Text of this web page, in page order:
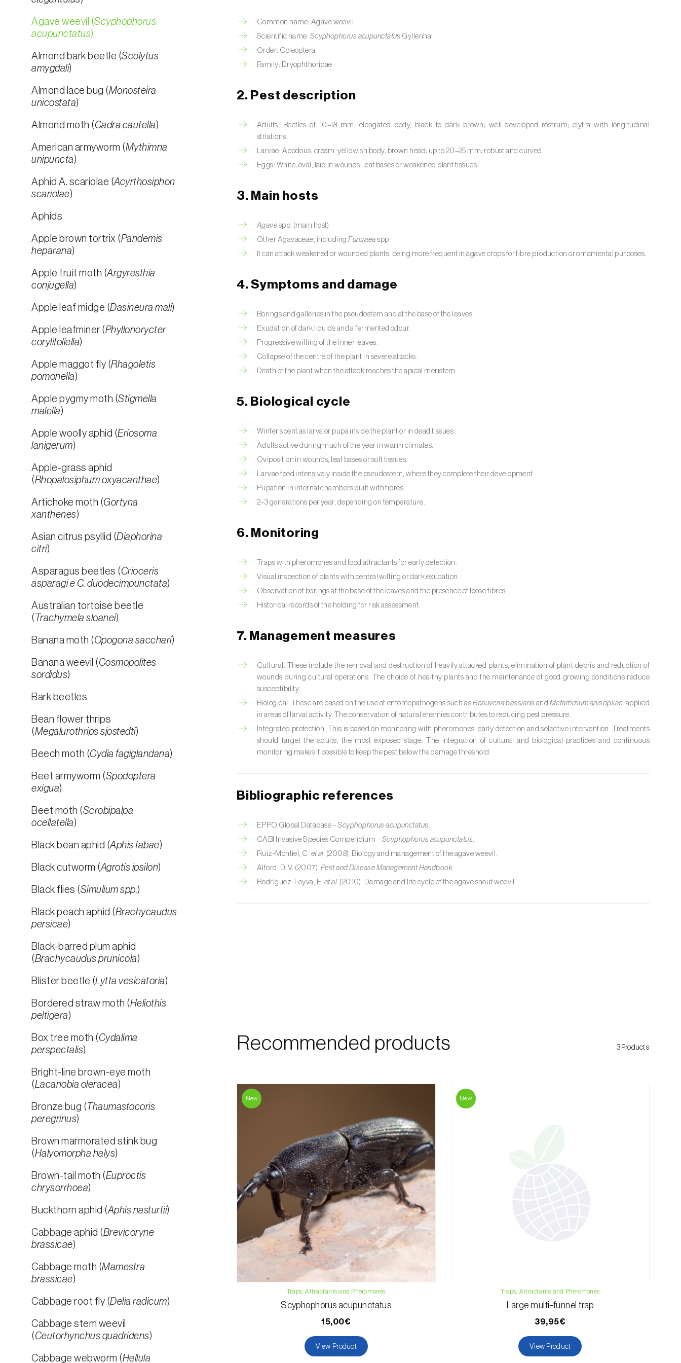
Agave weevil (Scyphophorus
acupunctatus)
Almond bark beetle (Scolytus
amygdali)
Almond lace bug (Monosteira
unicostata)
Almond moth (Cadra cautella)
American armyworm (Mythimna
unipuncta)
Aphid A. scariolae (Acyrthosiphon
scariolae)
Aphids
Apple brown tortrix (Pandemis
heparana)
Apple fruit moth (Argyresthia
conjugella)
Apple leaf midge (Dasineura mali)
Apple leafminer (Phyllonorycter
corylifoliella)
Apple maggot fly (Rhagoletis
pomonella)
Apple pygmy moth (Stigmella
malella)
Apple woolly aphid (Eriosoma
lanigerum)
Apple-grass aphid
(Rhopalosiphum oxyacanthae)
Artichoke moth (Gortyna
xanthenes)
Asian citrus psyllid (Diaphorina
citri)
Asparagus beetles (Crioceris
asparagi e C. duodecimpunctata)
Australian tortoise beetle
( Trachymela sloanei)
Banana moth (Opogona sacchari)
Banana weevil (Cosmopolites
sordidus)
Bark beetles
Bean flower thrips
(Megalurothrips sjostedti)
Beech moth (Cydia fagiglandana)
Beet armyworm (Spodoptera
exigua)
Beet moth (Scrobipalpa
ocellatella)
Black bean aphid (Aphis fabae)
Black cutworm (Agrotis ipsilon)
Black flies (Simulium spp.)
Black peach aphid (Brachycaudus
persicae)
Black-barred plum aphid
(Brachycaudus prunicola)
Blister beetle (Lytta vesicatoria)
Bordered straw moth (Heliothis
peltigera)
Box tree moth (Cydalima
perspectalis)
Bright-line brown-eye moth
(Lacanobia oleracea)
Bronze bug ( Thaumastocoris
peregrinus)
Brown marmorated stink bug
(Halyomorpha halys)
Brown-tail moth (Euproctis
chrysorrhoea)
Buckthorn aphid (Aphis nasturtii)
Cabbage aphid (Brevicoryne
brassicae)
Cabbage moth (Mamestra
brassicae)
Cabbage root fly (Delia radicum)
Cabbage stem weevil
(Ceutorhynchus quadridens)
Cabbage webworm (Hellula
Common name: Agave weevil
Scientific name: Scyphophorus acupunctatus Gyllenhal
Order: Coleoptera
Family: Dryophthoridae
2. Pest description
Adults: Beetles of 10–18 mm; elongated body, black to dark brown; well-developed rostrum; elytra with longitudinal
striations.
Larvae: Apodous, cream-yellowish body, brown head; up to 20–25 mm; robust and curved.
Eggs: White, oval, laid in wounds, leaf bases or weakened plant tissues.
3. Main hosts
Agave spp. (main host).
Other Agavaceae, includingFurcraea spp.
It can attack weakened or wounded plants, being more frequent in agave crops for fibre production or ornamental purposes.
4. Symptoms and damage
Borings and galleries in the pseudostem and at the base of the leaves.
Exudation of dark liquids and a fermented odour.
Progressive wilting of the inner leaves.
Collapse of the centre of the plant in severe attacks.
Death of the plant when the attack reaches the apical meristem.
5. Biological cycle
Winter spent as larva or pupa inside the plant or in dead tissues.
Adults active during much of the year in warm climates.
Oviposition in wounds, leaf bases or soft tissues.
Larvae feed intensively inside the pseudostem, where they complete their development.
Pupation in internal chambers built with fibres.
2–3 generations per year, depending on temperature.
6. Monitoring
Traps with pheromones and food attractants for early detection.
Visual inspection of plants with central wilting or dark exudation.
Observation of borings at the base of the leaves and the presence of loose fibres.
Historical records of the holding for risk assessment.
7. Management measures
Cultural: These include the removal and destruction of heavily attacked plants, elimination of plant debris and reduction of
wounds during cultural operations. The choice of healthy plants and the maintenance of good growing conditions reduce
susceptibility.
Biological: These are based on the use of entomopathogens such asBeauveria bassiana andMetarhizium anisopliae, applied
in areas of larval activity. The conservation of natural enemies contributes to reducing pest pressure.
Integrated protection: This is based on monitoring with pheromones, early detection and selective intervention. Treatments
should target the adults, the most exposed stage. The integration of cultural and biological practices and continuous
monitoring makes it possible to keep the pest below the damage threshold.
Bibliographic references
EPPO Global Database –Scyphophorus acupunctatus
CABI Invasive Species Compendium – Scyphophorus acupunctatus
Ruiz‑Montiel, C. et al. (2008). Biology and management of the agave weevil.
Alford, D. V. (2007). Pest and Disease Management Handbook
Rodríguez‑Leyva, E. et al. (2010). Damage and life cycle of the agave snout weevil.
Recommended products 3Products
New
Traps, Attractants and Pheromones
Scyphophorus acupunctatus
15,00€
View Product
New
Traps, Attractants and Pheromones
Large multi-funnel trap
39,95€
View Product